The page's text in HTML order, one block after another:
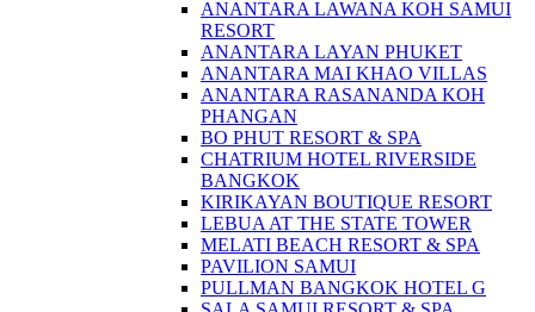
ANANTARA LAWANA KOH SAMUI
RESORT
ANANTARA LAYAN PHUKET
ANANTARA MAI KHAO VILLAS
ANANTARA RASANANDA KOH
PHANGAN
BO PHUT RESORT & SPA
CHATRIUM HOTEL RIVERSIDE
BANGKOK
KIRIKAYAN BOUTIQUE RESORT
LEBUA AT THE STATE TOWER
MELATI BEACH RESORT & SPA
PAVILION SAMUI
PULLMAN BANGKOK HOTEL G